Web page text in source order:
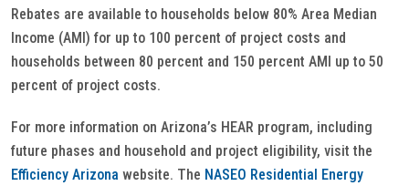
Rebates are available to households below 80% Area Median
Income (AMI) for up to 100 percent of project costs and
households between 80 percent and 150 percent AMI up to 50
percent of project costs.
For more information on Arizona’s HEAR program, including
future phases and household and project eligibility, visit the
Efficiency Arizona website. The NASEO Residential Energy